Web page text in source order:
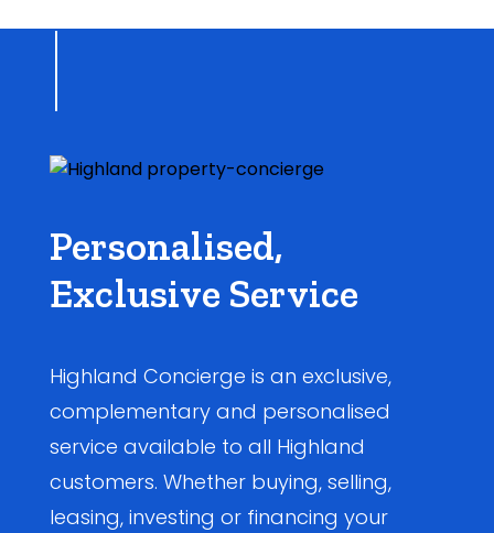
Personalised,
Exclusive Service
Highland Concierge is an exclusive,
complementary and personalised
service available to all Highland
customers. Whether buying, selling,
leasing, investing or financing your